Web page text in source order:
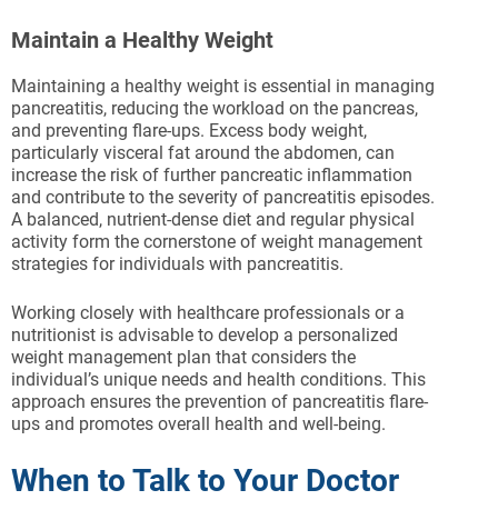
Maintain a Healthy Weight
Maintaining a healthy weight is essential in managing
pancreatitis, reducing the workload on the pancreas,
and preventing flare-ups. Excess body weight,
particularly visceral fat around the abdomen, can
increase the risk of further pancreatic inflammation
and contribute to the severity of pancreatitis episodes.
A balanced, nutrient-dense diet and regular physical
activity form the cornerstone of weight management
strategies for individuals with pancreatitis.
Working closely with healthcare professionals or a
nutritionist is advisable to develop a personalized
weight management plan that considers the
individual’s unique needs and health conditions. This
approach ensures the prevention of pancreatitis flare-
ups and promotes overall health and well-being.
When to Talk to Your Doctor